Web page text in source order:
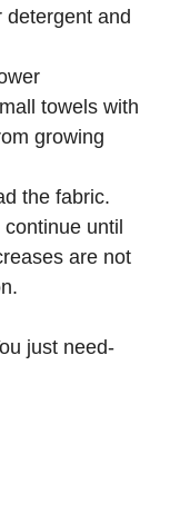
and
towels with
growing
the fabric.
until
are not
just need-